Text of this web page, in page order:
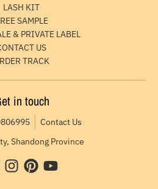
LASH KIT
SAMPLE
& PRIVATE LABEL
US
TRACK
in touch
Contact Us
Shandong Province